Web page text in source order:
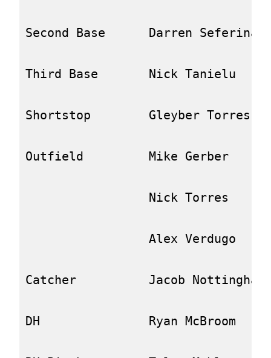
Second Base      Darren
Third Base       Nick Tanielu
Shortstop        Gleyber Torres
Outfield         Mike Gerber
Nick Torres
Alex Verdugo
Catcher          Jacob
DH               Ryan McBroom